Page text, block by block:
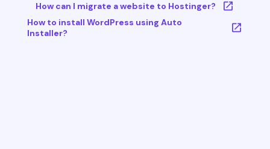
How can I migrate a website to Hostinger?
How to install WordPress using Auto
Installer?